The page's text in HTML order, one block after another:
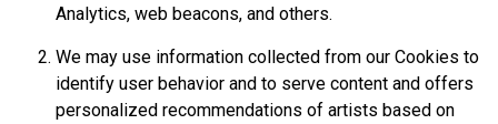
Analytics, web beacons, and others.
We may use information collected from our Cookies to
identify user behavior and to serve content and offers
personalized recommendations of artists based on